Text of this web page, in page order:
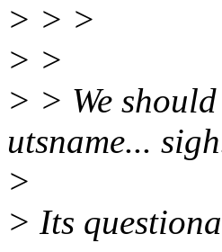
> > >
> >
> > We
utsname...
>
> Its